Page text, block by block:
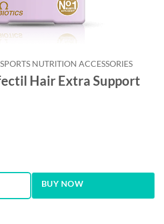
SPORTS NUTRITION ACCESSORIES
Hair Extra Support
BUY NOW